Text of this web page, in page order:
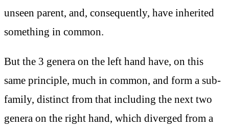
unseen parent, and, consequently, have inherited
something in common.
But the 3 genera on the left hand have, on this
same principle, much in common, and form a sub-
family, distinct from that including the next two
genera on the right hand, which diverged from a